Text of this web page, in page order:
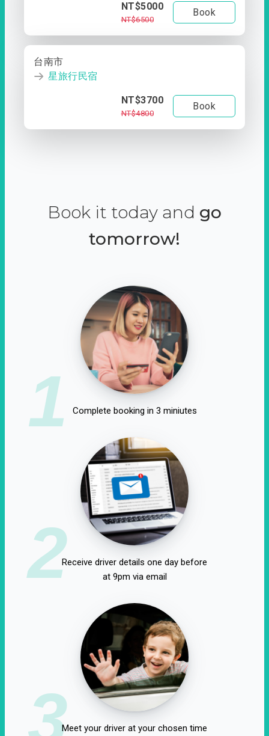
NT$5000
NT$6500
Book
台南市
星旅行民宿
NT$3700
NT$4800
Book
Book it today and go
tomorrow!
1 Complete booking in 3 miniutes
2Receive driver details one day before
at 9pm via email
3Meet your driver at your chosen time